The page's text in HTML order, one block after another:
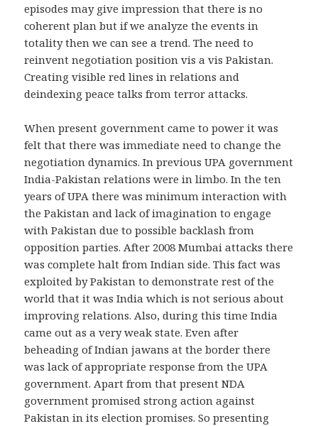
episodes may give impression that there is no
coherent plan but if we analyze the events in
totality then we can see a trend. The need to
reinvent negotiation position vis a vis Pakistan.
Creating visible red lines in relations and
deindexing peace talks from terror attacks.
When present government came to power it was
felt that there was immediate need to change the
negotiation dynamics. In previous UPA government
India-Pakistan relations were in limbo. In the ten
years of UPA there was minimum interaction with
the Pakistan and lack of imagination to engage
with Pakistan due to possible backlash from
opposition parties. After 2008 Mumbai attacks there
was complete halt from Indian side. This fact was
exploited by Pakistan to demonstrate rest of the
world that it was India which is not serious about
improving relations. Also, during this time India
came out as a very weak state. Even after
beheading of Indian jawans at the border there
was lack of appropriate response from the UPA
government. Apart from that present NDA
government promised strong action against
Pakistan in its election promises. So presenting